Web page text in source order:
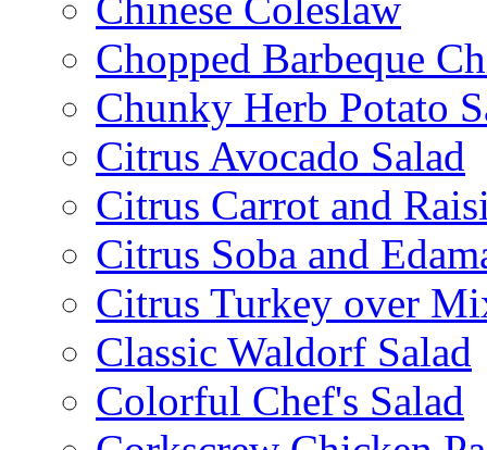
Chinese Coleslaw
Chopped Barbeque
Chunky Herb Potato
Citrus Avocado Salad
Citrus Carrot and
Citrus Soba and
Citrus Turkey over
Classic Waldorf Salad
Colorful Chef's Salad